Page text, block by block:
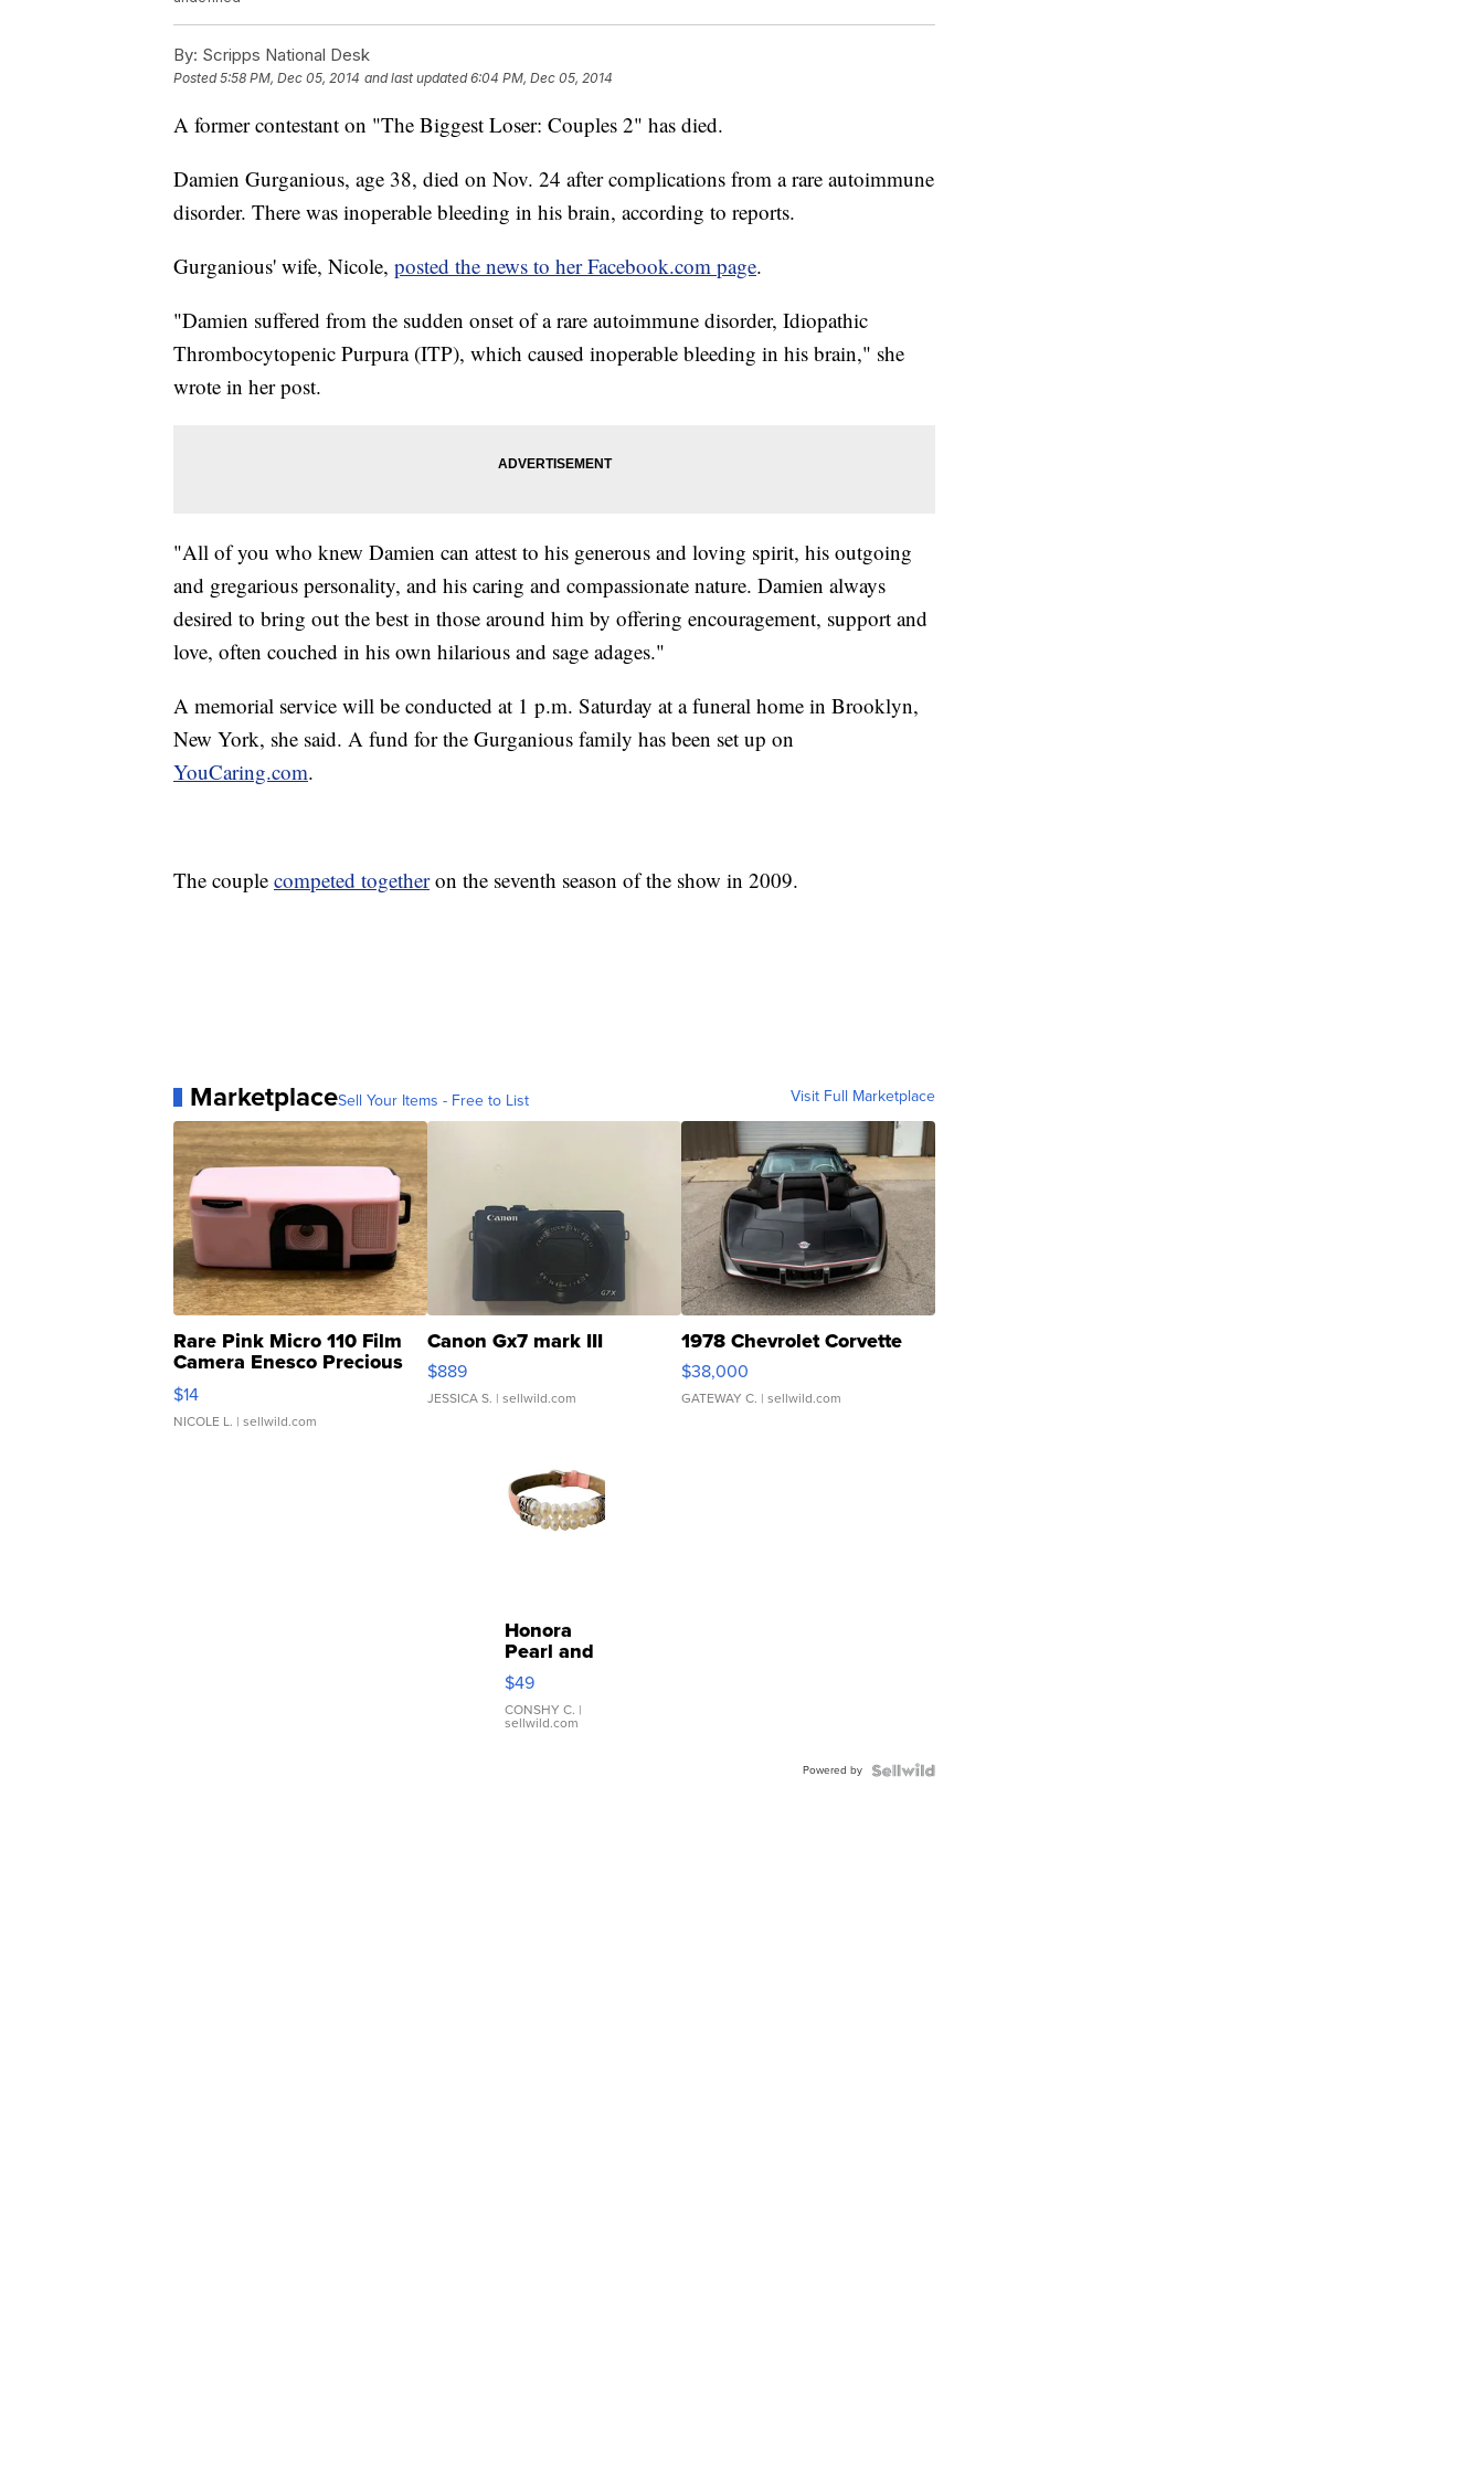
By: Scripps National Desk
Posted5:58 PM, Dec 05, 2014 and last updated 6:04 PM, Dec 05, 2014
A former contestant on "The Biggest Loser: Couples 2" has died.
Damien Gurganious, age 38, died on Nov. 24 after complications from a rare autoimmune
disorder. There was inoperable bleeding in his brain, according to reports.
Gurganious' wife, Nicole, posted the news to her Facebook.com page.
"Damien suffered from the sudden onset of a rare autoimmune disorder, Idiopathic
Thrombocytopenic Purpura (ITP), which caused inoperable bleeding in his brain," she
wrote in her post.
"All of you who knew Damien can attest to his generous and loving spirit, his outgoing
and gregarious personality, and his caring and compassionate nature. Damien always
desired to bring out the best in those around him by offering encouragement, support and
love, often couched in his own hilarious and sage adages."
A memorial service will be conducted at 1 p.m. Saturday at a funeral home in Brooklyn,
New York, she said. A fund for the Gurganious family has been set up on
YouCaring.com.
The couple competed togetheron the seventh season of the show in 2009.
MarketplaceSell Your Items - Free to List Visit Full Marketplace
Rare Pink Micro 110 Film
Camera Enesco Precious
Moments TD4
$14
NICOLE L. | sellwild.com
Canon Gx7 mark III
$889
JESSICA S. | sellwild.com
1978 Chevrolet Corvette
$38,000
GATEWAY C. | sellwild.com
Honora
Pearl and
Pink
Leather
Bracelet
Adjustable
$49
CONSHY C. |
sellwild.com
Powered by